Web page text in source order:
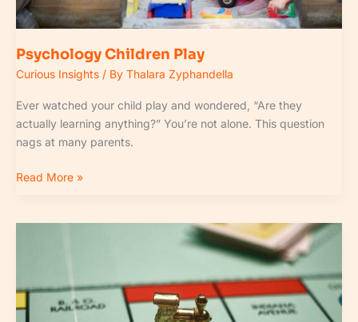
Psychology Children Play
Curious Insights / By Thalara Zyphandella
Ever watched your child play and wondered, “Are they
actually learning anything?” You’re not alone. This question
nags at many parents.
Read More »
for
Mums